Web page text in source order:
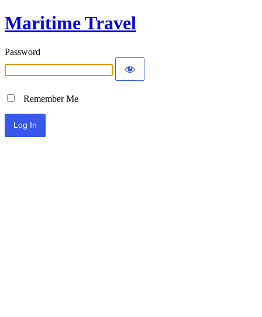
Maritime Travel
Password
Remember Me